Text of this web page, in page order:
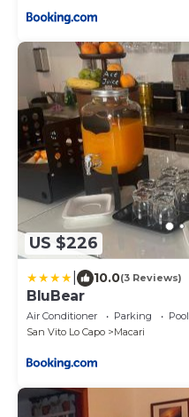
US $226
10.0(3 Reviews)
BluBear
Air Conditioner Parking
Pool
San Vito Lo Capo
Macari